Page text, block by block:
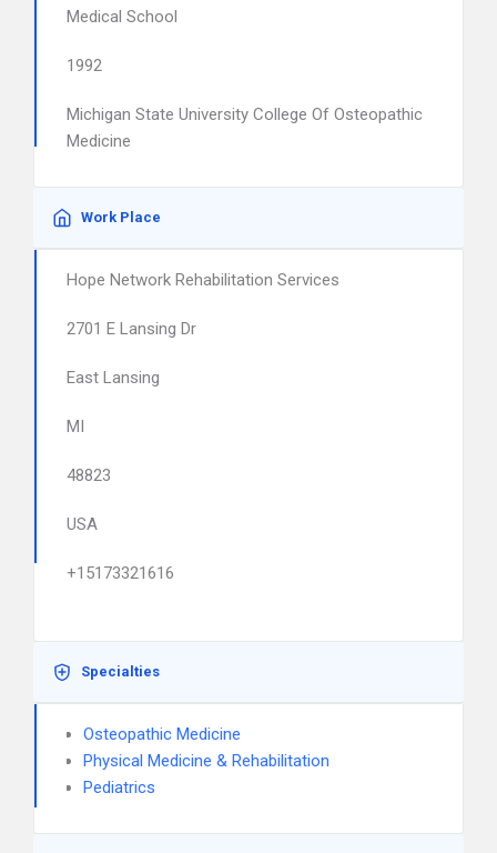
Medical School
1992
Michigan State University College Of Osteopathic
Medicine
Work Place
Hope Network Rehabilitation Services
2701 E Lansing Dr
East Lansing
MI
48823
USA
+15173321616
Specialties
Osteopathic Medicine
Physical Medicine & Rehabilitation
Pediatrics